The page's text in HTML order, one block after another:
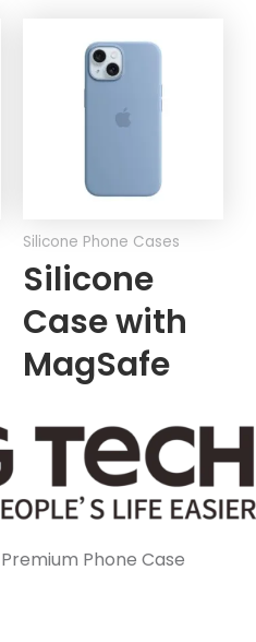
Silicone Phone Cases
Silicone
Case with
MagSafe
Phone Case